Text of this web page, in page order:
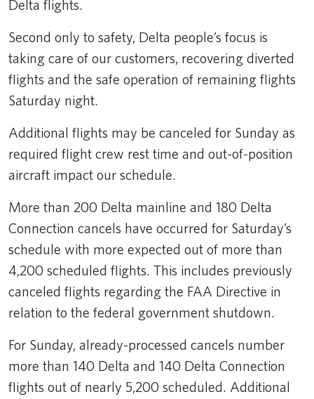
Delta flights.
Second only to safety, Delta people’s focus is
taking care of our customers, recovering diverted
flights and the safe operation of remaining flights
Saturday night.
Additional flights may be canceled for Sunday as
required flight crew rest time and out-of-position
aircraft impact our schedule.
More than 200 Delta mainline and 180 Delta
Connection cancels have occurred for Saturday’s
schedule with more expected out of more than
4,200 scheduled flights. This includes previously
canceled flights regarding the FAA Directive in
relation to the federal government shutdown.
For Sunday, already-processed cancels number
more than 140 Delta and 140 Delta Connection
flights out of nearly 5,200 scheduled. Additional